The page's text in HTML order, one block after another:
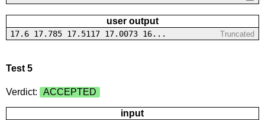
user output
17.6 17.785 17.5117 17.0073 16... Truncated
Test 5
Verdict: ACCEPTED
input